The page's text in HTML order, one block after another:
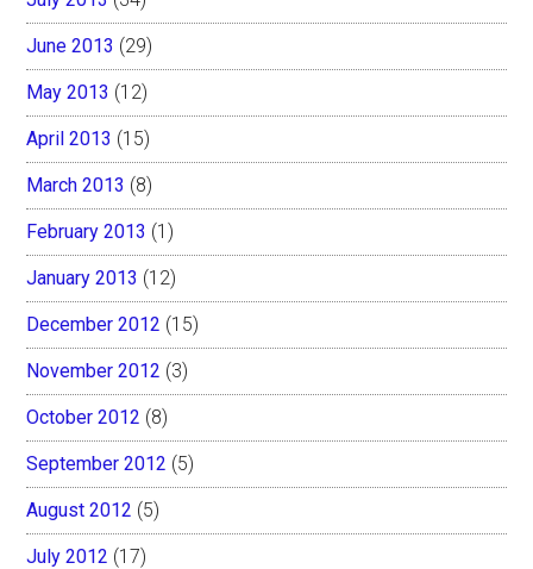
June 2013 (29)
May 2013 (12)
April 2013 (15)
March 2013 (8)
February 2013 (1)
January 2013 (12)
December 2012 (15)
November 2012 (3)
October 2012 (8)
September 2012 (5)
August 2012 (5)
July 2012 (17)